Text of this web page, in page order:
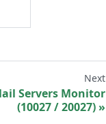
Next
Servers Monitor
(10027 / 20027)